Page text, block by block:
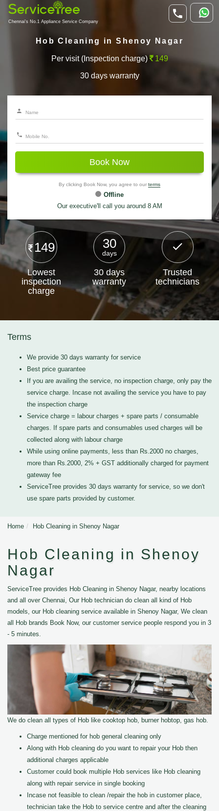
Chennai's No.1 Appliance Service Company
Hob Cleaning in Shenoy Nagar
Per visit (Inspection charge) 149
30 days warranty
Book Now
By clicking Book Now, you agree to our terms
Offline
Our executive'll call you around 8 AM
149
Lowest
inspection
charge
30
days
30 days
warranty
Trusted
technicians
Terms
We provide 30 days warranty for service
Best price guarantee
If you are availing the service, no inspection charge, only pay the
service charge. Incase not availing the service you have to pay
the inspection charge
Service charge = labour charges + spare parts / consumable
charges. If spare parts and consumables used charges will be
collected along with labour charge
While using online payments, less than Rs.2000 no charges,
more than Rs.2000, 2% + GST additionally charged for payment
gateway fee
ServiceTree provides 30 days warranty for service, so we don't
use spare parts provided by customer.
Home Hob Cleaning in Shenoy Nagar
Hob Cleaning in Shenoy
Nagar
ServiceTree provides Hob Cleaning in Shenoy Nagar, nearby locations
and all over Chennai, Our Hob technician do clean all kind of Hob
models, our Hob cleaning service available in Shenoy Nagar, We clean
all Hob brands Book Now, our customer service people respond you in 3
- 5 minutes.
We do clean all types of Hob like cooktop hob, burner hobtop, gas hob.
Charge mentioned for hob general cleaning only
Along with Hob cleaning do you want to repair your Hob then
additional charges applicable
Customer could book multiple Hob services like Hob cleaning
along with repair service in single booking
Incase not feasible to clean /repair the hob in customer place,
technician take the Hob to service centre and after the cleaning